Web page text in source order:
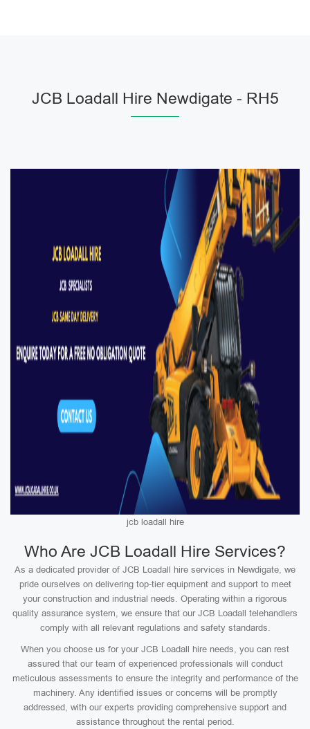
JCB Loadall Hire Newdigate - RH5
jcb loadall hire
Who Are JCB Loadall Hire Services?
As a dedicated provider of JCB Loadall hire services in Newdigate, we
pride ourselves on delivering top-tier equipment and support to meet
your construction and industrial needs. Operating within a rigorous
quality assurance system, we ensure that our JCB Loadall telehandlers
comply with all relevant regulations and safety standards.
When you choose us for your JCB Loadall hire needs, you can rest
assured that our team of experienced professionals will conduct
meticulous assessments to ensure the integrity and performance of the
machinery. Any identified issues or concerns will be promptly
addressed, with our experts providing comprehensive support and
assistance throughout the rental period.